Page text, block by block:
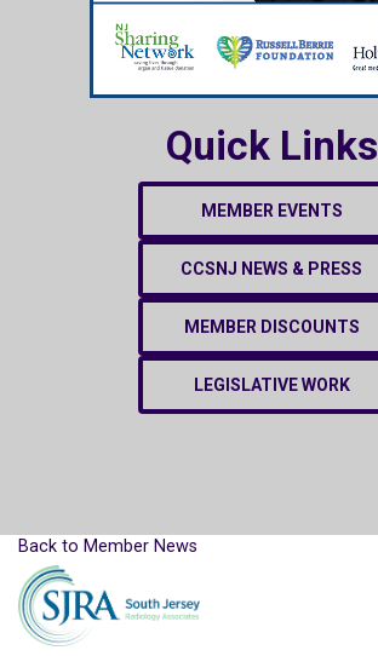
Quick Links
MEMBER EVENTS
CCSNJ NEWS & PRESS
MEMBER DISCOUNTS
LEGISLATIVE WORK
Back to Member News